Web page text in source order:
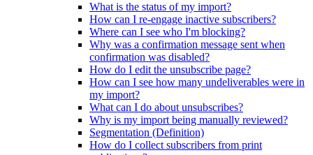
What is the status of my import?
How can I re-engage inactive subscribers?
Where can I see who I'm blocking?
Why was a confirmation message sent when
confirmation was disabled?
How do I edit the unsubscribe page?
How can I see how many undeliverables were in
my import?
What can I do about unsubscribes?
Why is my import being manually reviewed?
Segmentation (Definition)
How do I collect subscribers from print